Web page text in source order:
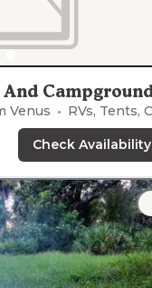
Venus RVs, Tents, Cabins
Check Availability